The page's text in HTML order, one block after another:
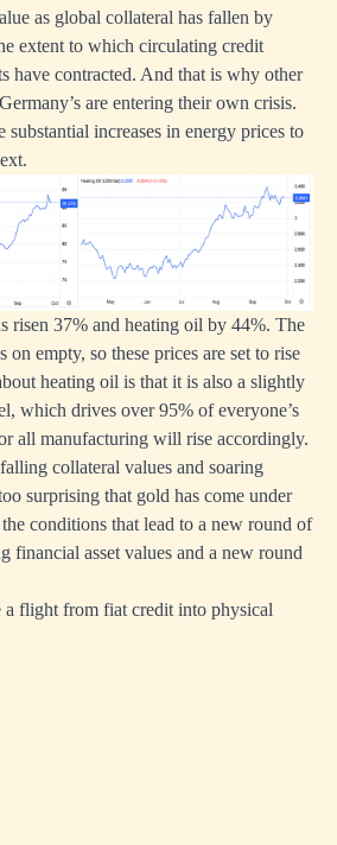
as global collateral has fallen by
extent to which circulating credit
have contracted. And that is why other
are entering their own crisis.
substantial increases in energy prices to
risen 37% and heating oil by 44%. The
on empty, so these prices are set to rise
heating oil is that it is also a slightly
which drives over 95% of everyone’s
all manufacturing will rise accordingly.
collateral values and soaring
surprising that gold has come under
conditions that lead to a new round of
financial asset values and a new round
flight from fiat credit into physical